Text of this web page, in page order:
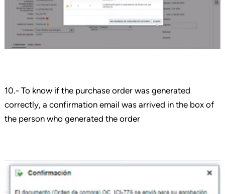
10.- To know if the purchase order was generated
correctly, a confirmation email was arrived in the box of
the person who generated the order